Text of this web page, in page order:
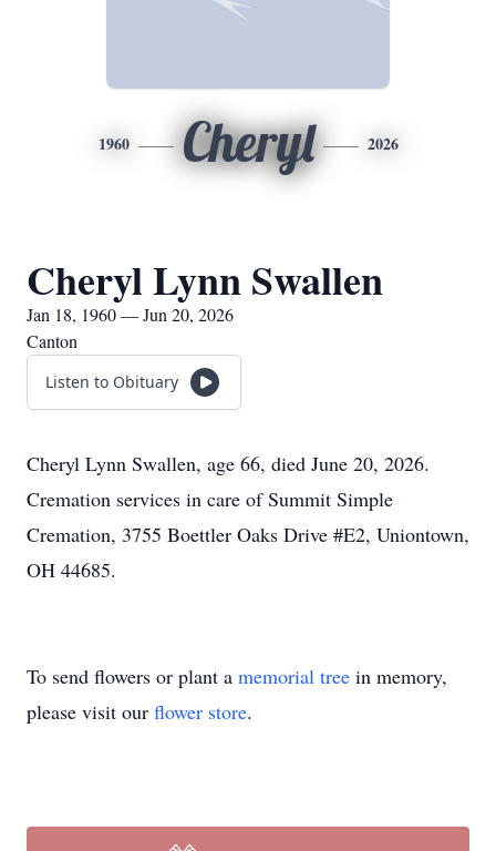
1960 Cheryl 2026
Cheryl Lynn Swallen
Jan 18, 1960 — Jun 20, 2026
Canton
Listen to Obituary
Cheryl Lynn Swallen, age 66, died June 20, 2026.
Cremation services in care of Summit Simple
Cremation, 3755 Boettler Oaks Drive #E2, Uniontown,
OH 44685.
To send flowers or plant a memorial tree in memory,
please visit our flower store.